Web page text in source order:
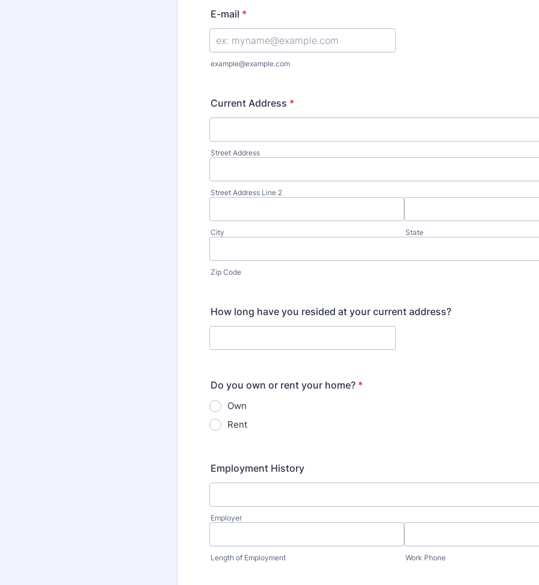
E-mail *
example@example.com
Current Address *
Street Address
Street Address Line 2
City State
Zip Code
How long have you resided at your current address?
Do you own or rent your home? *
Own
Rent
Employment History
Employer
Length of Employment Work Phone